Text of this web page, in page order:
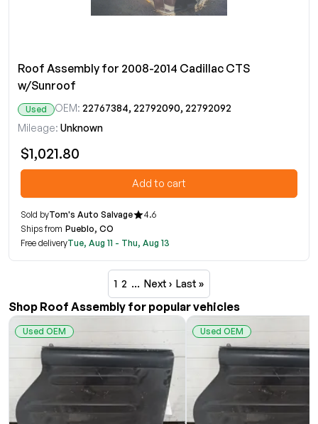
Roof Assembly for 2008-2014 Cadillac CTS
w/Sunroof
Used OEM: 22767384, 22792090, 22792092
Mileage: Unknown
$1,021.80
Add to cart
Sold byTom's Auto Salvage
4.6
Ships from Pueblo, CO
Free deliveryTue, Aug 11 - Thu, Aug 13
1 2 … Next › Last »
Shop Roof Assembly for popular vehicles
Used OEM Used OEM